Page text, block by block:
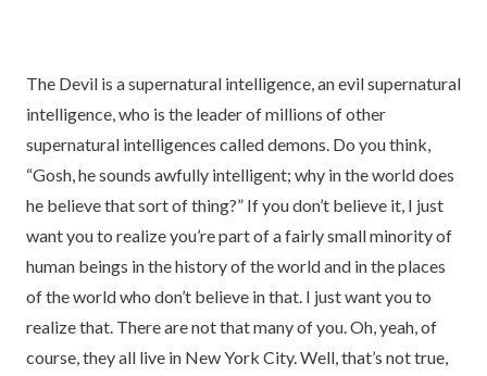
The Devil is a supernatural intelligence, an evil supernatural
intelligence, who is the leader of millions of other
supernatural intelligences called demons. Do you think,
“Gosh, he sounds awfully intelligent; why in the world does
he believe that sort of thing?” If you don’t believe it, I just
want you to realize you’re part of a fairly small minority of
human beings in the history of the world and in the places
of the world who don’t believe in that. I just want you to
realize that. There are not that many of you. Oh, yeah, of
course, they all live in New York City. Well, that’s not true,